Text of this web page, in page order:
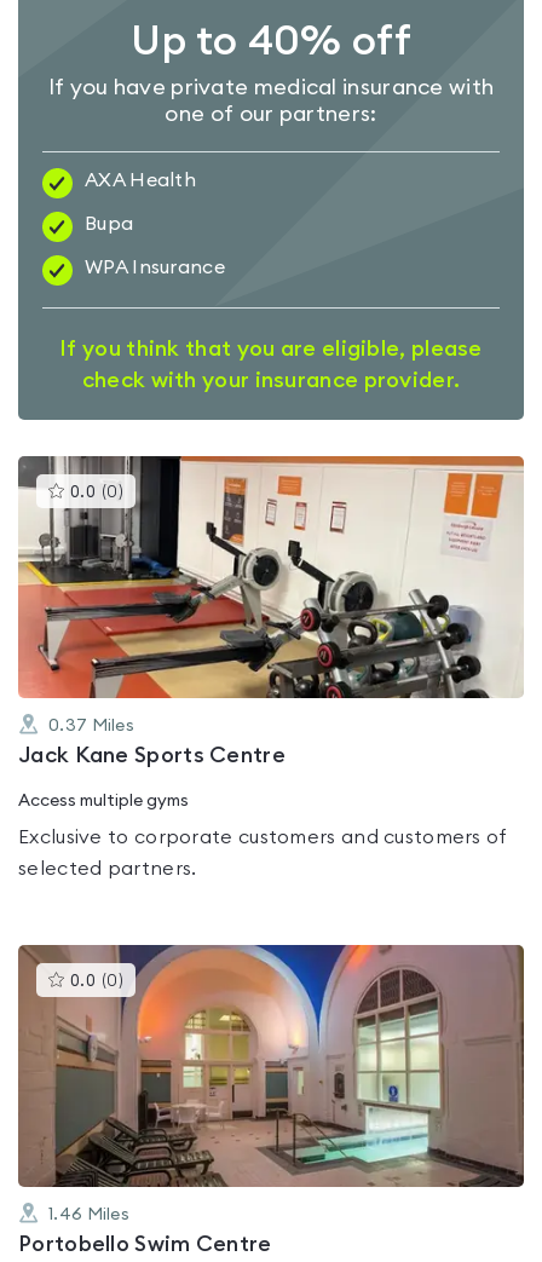
Up to 40% off
If you have private medical insurance with
one of our partners:
AXA Health
Bupa
WPA Insurance
If you think that you are eligible, please
check with your insurance provider.
0.0 (0 )This
gyms
is
rated
0.0
out
of
0.37 Miles
Jack Kane Sports Centre
Access multiple gyms
Exclusive to corporate customers and customers of
selected partners.
0.0 (0 )This
gyms
is
rated
0.0
out
1.46 Miles
Portobello Swim Centre